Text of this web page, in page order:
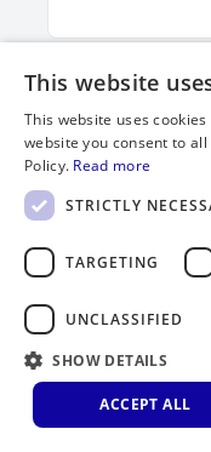
MNPT, 1/4"
Holder
This website
This website uses
website you consent to
Policy. Read more
STRICTLY
TARGETING
UNCLASSIFIED
SHOW DETAILS
ACCEPT ALL